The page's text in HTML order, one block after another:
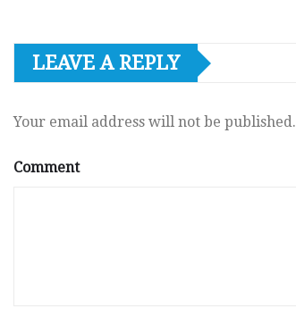
LEAVE A REPLY
Your email address will not be published.
Comment